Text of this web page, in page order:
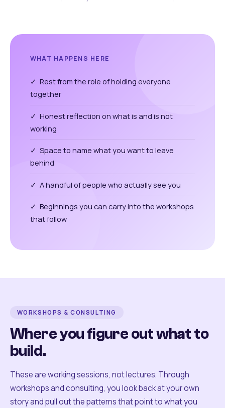
WHAT HAPPENS HERE
✓ Rest from the role of holding everyone
together
✓ Honest reflection on what is and is not
working
✓ Space to name what you want to leave
behind
✓ A handful of people who actually see you
✓ Beginnings you can carry into the workshops
that follow
WORKSHOPS & CONSULTING
Where you figure out what to
build.
These are working sessions, not lectures. Through
workshops and consulting, you look back at your own
story and pull out the patterns that point to what you